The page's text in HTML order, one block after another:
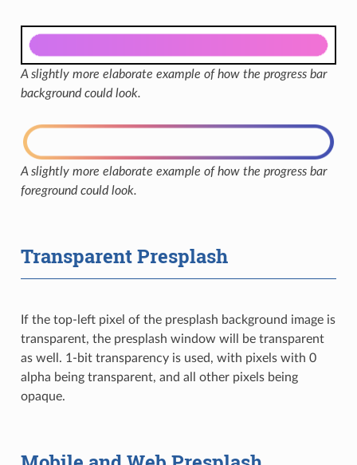
A slightly more elaborate example of how the progress bar
background could look.
A slightly more elaborate example of how the progress bar
foreground could look.
Transparent Presplash
If the top-left pixel of the presplash background image is
transparent, the presplash window will be transparent
as well. 1-bit transparency is used, with pixels with 0
alpha being transparent, and all other pixels being
opaque.